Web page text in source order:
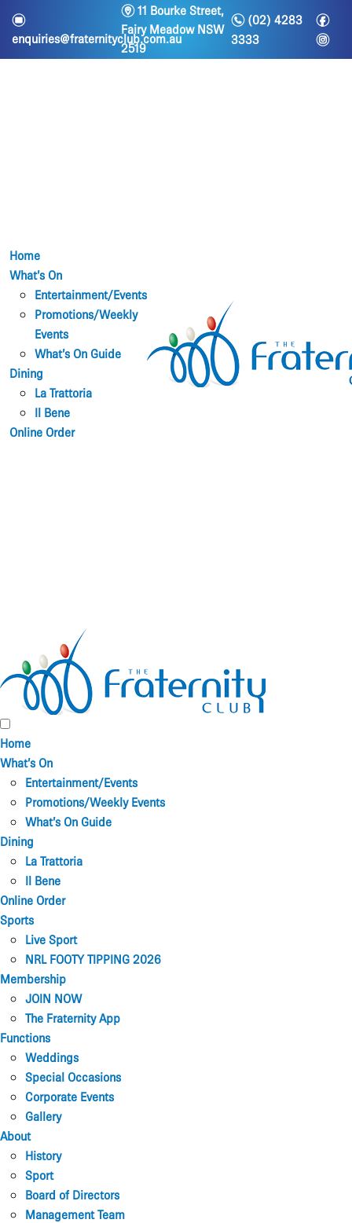
e
enquiries@fraternityclub.com.au
m11 Bourke Street,
Fairy Meadow NSW
2519
n(02) 4283
3333
f
i
Home
What’s On
Entertainment/Events
Promotions/Weekly
Events
What’s On Guide
Dining
La Trattoria
Il Bene
Online Order
Home
What’s On
Entertainment/Events
Promotions/Weekly Events
What’s On Guide
Dining
La Trattoria
Il Bene
Online Order
Sports
Live Sport
NRL FOOTY TIPPING 2026
Membership
JOIN NOW
The Fraternity App
Functions
Weddings
Special Occasions
Corporate Events
Gallery
About
History
Sport
Board of Directors
Management Team